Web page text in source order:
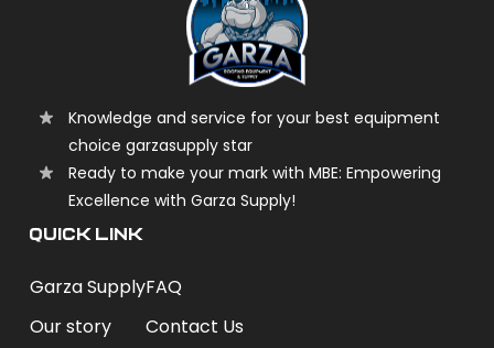
Knowledge and service for your best equipment
choice garzasupply star
Ready to make your mark with MBE: Empowering
Excellence with Garza Supply!
QUICK LINK
Garza Supply
Our story
FAQ
Contact Us